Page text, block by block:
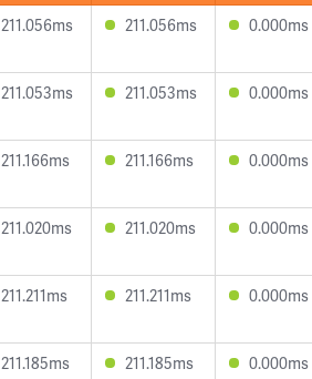
211.056ms 211.056ms 0.000ms
211.053ms 211.053ms 0.000ms
211.166ms 211.166ms 0.000ms
211.020ms 211.020ms 0.000ms
211.211ms 211.211ms 0.000ms
211.185ms 211.185ms 0.000ms